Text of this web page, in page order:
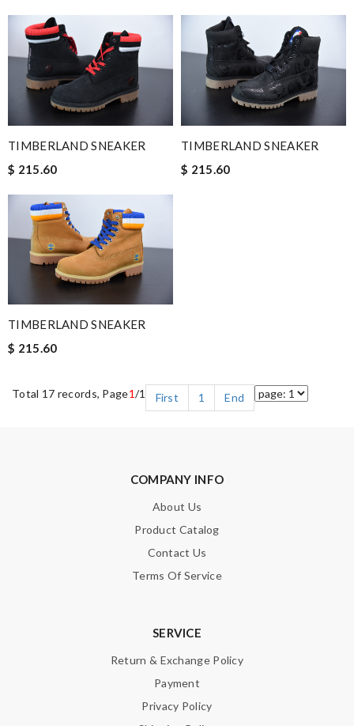
TIMBERLAND SNEAKER
$ 215.60
TIMBERLAND SNEAKER
$ 215.60
TIMBERLAND SNEAKER
$ 215.60
Total 17 records, Page1/1 First 1 End
COMPANY INFO
About Us
Product Catalog
Contact Us
Terms Of Service
SERVICE
Return & Exchange Policy
Payment
Privacy Policy